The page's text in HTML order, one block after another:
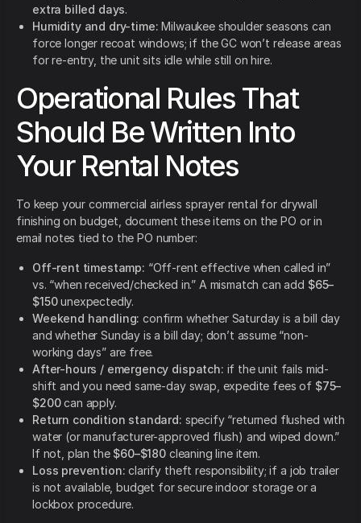
extra billed days.
Humidity and dry-time: Milwaukee shoulder seasons can
force longer recoat windows; if the GC won’t release areas
for re-entry, the unit sits idle while still on hire.
Operational Rules That
Should Be Written Into
Your Rental Notes
To keep your commercial airless sprayer rental for drywall
finishing on budget, document these items on the PO or in
email notes tied to the PO number:
Off-rent timestamp: “Off-rent effective when called in”
vs. “when received/checked in.” A mismatch can add $65–
$150unexpectedly.
Weekend handling: confirm whether Saturday is a bill day
and whether Sunday is a bill day; don’t assume “non-
working days” are free.
After-hours / emergency dispatch: if the unit fails mid-
shift and you need same-day swap, expedite fees of $75–
$200can apply.
Return condition standard: specify “returned flushed with
water (or manufacturer-approved flush) and wiped down.”
If not, plan the $60–$180 cleaning line item.
Loss prevention: clarify theft responsibility; if a job trailer
is not available, budget for secure indoor storage or a
lockbox procedure.